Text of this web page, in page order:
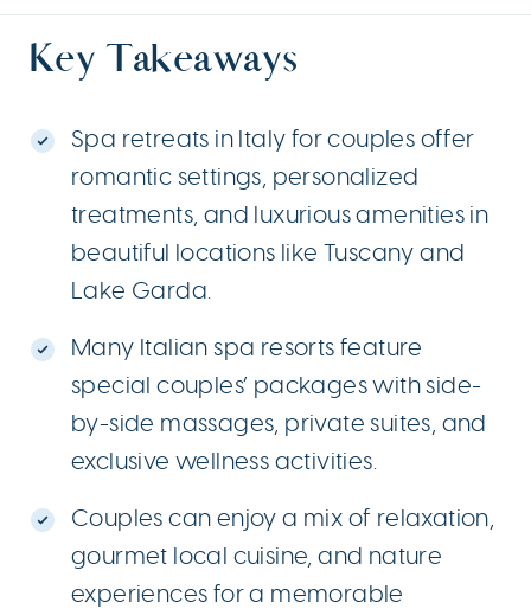
Key Takeaways
Spa retreats in Italy for couples offer
romantic settings, personalized
treatments, and luxurious amenities in
beautiful locations like Tuscany and
Lake Garda.
Many Italian spa resorts feature
special couples’ packages with side-
by-side massages, private suites, and
exclusive wellness activities.
Couples can enjoy a mix of relaxation,
gourmet local cuisine, and nature
experiences for a memorable